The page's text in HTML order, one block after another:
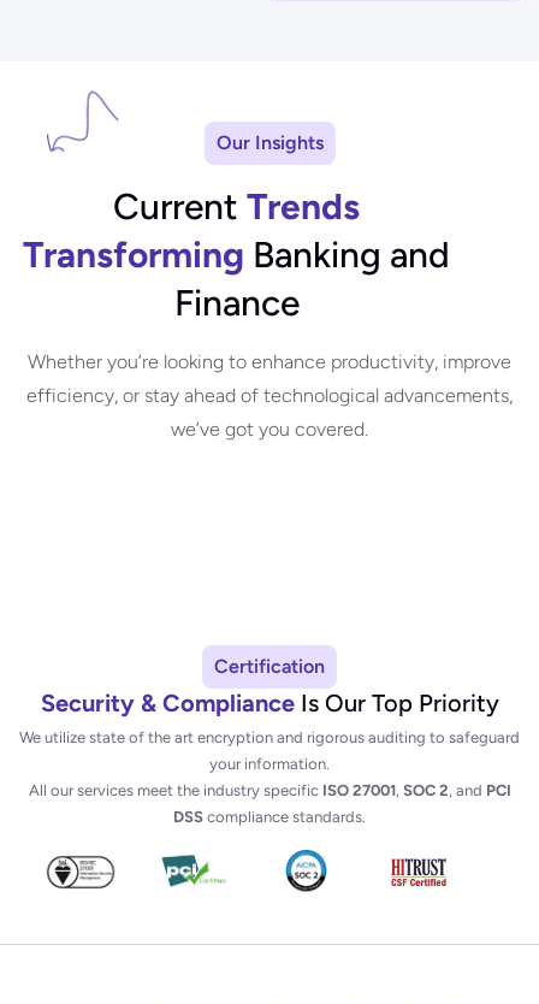
Our Insights
CurrentTrends
Transforming Banking and
Finance
Whether you’re looking to enhance productivity, improve
efficiency, or stay ahead of technological advancements,
we’ve got you covered.
Certification
Security & ComplianceIs Our Top Priority
We utilize state of the art encryption and rigorous auditing to safeguard
your information.
All our services meet the industry specific ISO 27001, SOC 2, and PCI
DSS compliance standards.